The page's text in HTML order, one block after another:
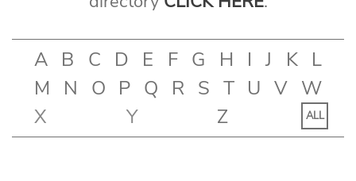
A B C D E F G H I J K
L
M
N O P Q R S T U V W
X
Y Z ALL